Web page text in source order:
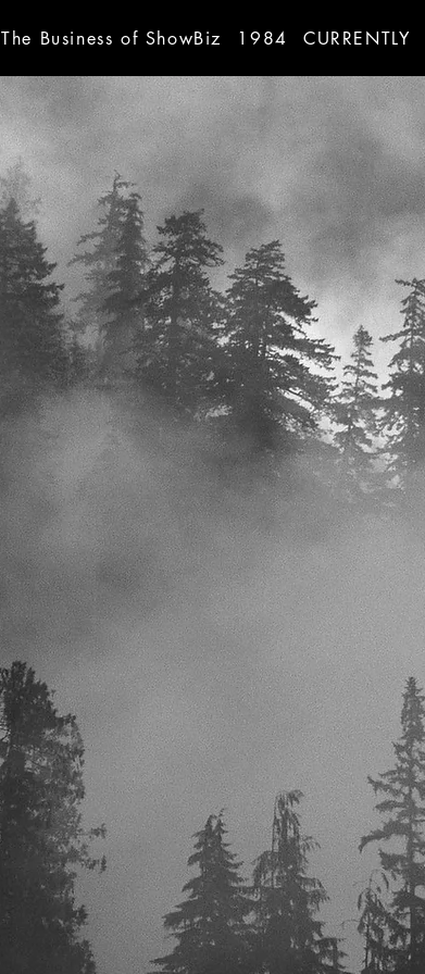
The Business of ShowBiz 1984 CURRENTLY